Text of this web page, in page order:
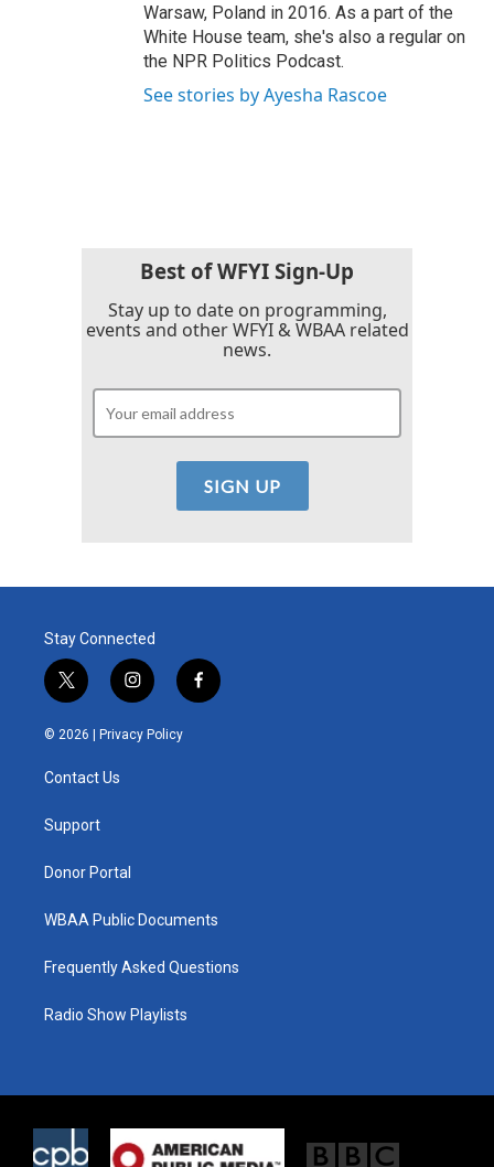
Warsaw, Poland in 2016. As a part of the
White House team, she's also a regular on
the NPR Politics Podcast.
See stories by Ayesha Rascoe
Best of WFYI Sign-Up
Stay up to date on programming,
events and other WFYI & WBAA related
news.
Stay Connected
t
w
i
e
i
n
s
t
f
a
© 2026 | Privacy Policy
Contact Us
Support
Donor Portal
WBAA Public Documents
Frequently Asked Questions
Radio Show Playlists